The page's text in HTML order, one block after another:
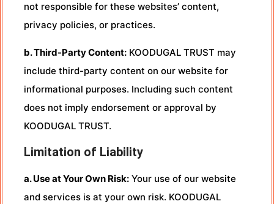
not responsible for these websites’ content,
privacy policies, or practices.
b. Third-Party Content: KOODUGAL TRUST may
include third-party content on our website for
informational purposes. Including such content
does not imply endorsement or approval by
KOODUGAL TRUST.
Limitation of Liability
a. Use at Your Own Risk: Your use of our website
and services is at your own risk. KOODUGAL